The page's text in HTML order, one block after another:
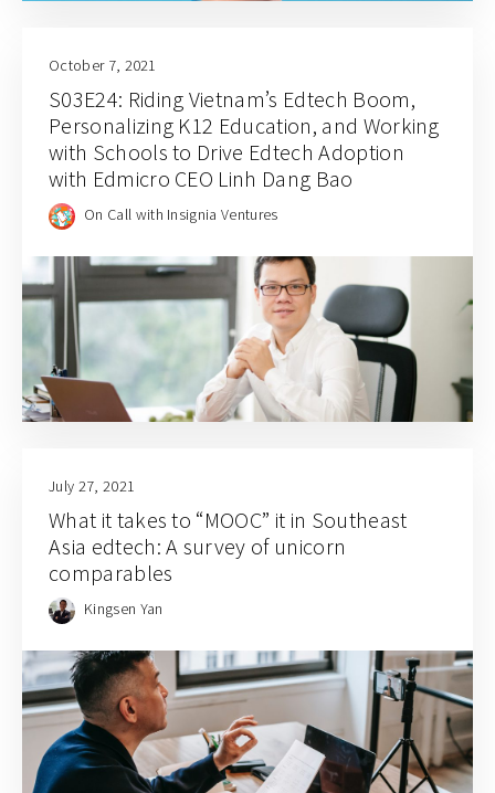
October 7, 2021
S03E24: Riding Vietnam’s Edtech Boom,
Personalizing K12 Education, and Working
with Schools to Drive Edtech Adoption
with Edmicro CEO Linh Dang Bao
On Call with Insignia Ventures
July 27, 2021
What it takes to “MOOC” it in Southeast
Asia edtech: A survey of unicorn
comparables
Kingsen Yan